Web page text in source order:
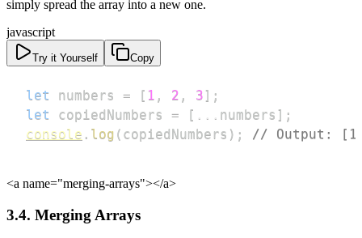
simply spread the array into a new one.
javascript
Try it Yourself Copy
let numbers = [ 1 , 2 , 3 ] ;
let
copiedNumbers = [ ... numbers ] ;
console . log ( copiedNumbers ) ; // Output:
<a name="merging-arrays"></a>
3.4. Merging Arrays